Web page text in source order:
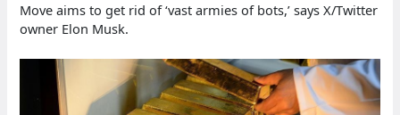
Move aims to get rid of ‘vast armies of bots,’ says X/Twitter
owner Elon Musk.